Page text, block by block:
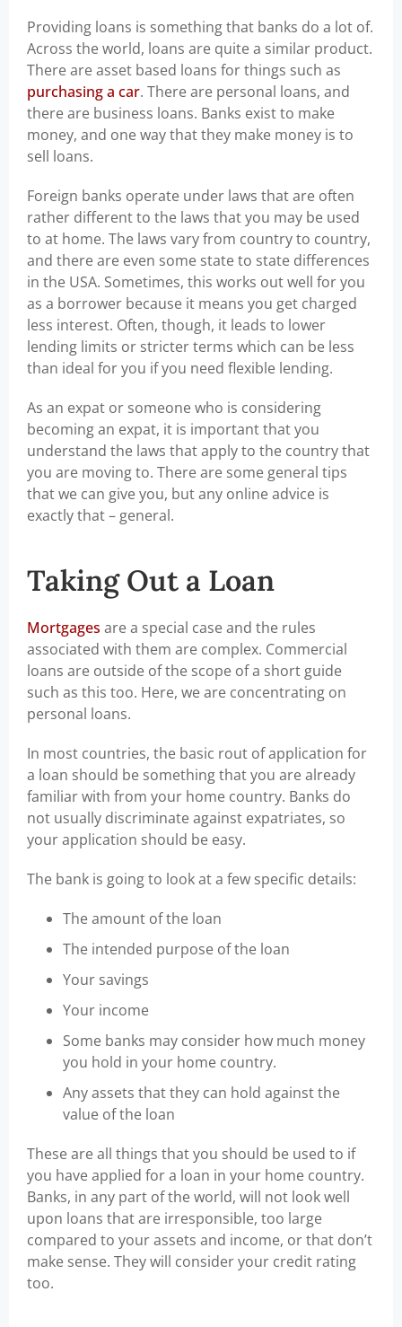
Providing loans is something that banks do a lot of.
Across the world, loans are quite a similar product.
There are asset based loans for things such as
purchasing a car. There are personal loans, and
there are business loans. Banks exist to make
money, and one way that they make money is to
sell loans.
Foreign banks operate under laws that are often
rather different to the laws that you may be used
to at home. The laws vary from country to country,
and there are even some state to state differences
in the USA. Sometimes, this works out well for you
as a borrower because it means you get charged
less interest. Often, though, it leads to lower
lending limits or stricter terms which can be less
than ideal for you if you need flexible lending.
As an expat or someone who is considering
becoming an expat, it is important that you
understand the laws that apply to the country that
you are moving to. There are some general tips
that we can give you, but any online advice is
exactly that – general.
Taking Out a Loan
Mortgages are a special case and the rules
associated with them are complex. Commercial
loans are outside of the scope of a short guide
such as this too. Here, we are concentrating on
personal loans.
In most countries, the basic rout of application for
a loan should be something that you are already
familiar with from your home country. Banks do
not usually discriminate against expatriates, so
your application should be easy.
The bank is going to look at a few specific details:
The amount of the loan
The intended purpose of the loan
Your savings
Your income
Some banks may consider how much money
you hold in your home country.
Any assets that they can hold against the
value of the loan
These are all things that you should be used to if
you have applied for a loan in your home country.
Banks, in any part of the world, will not look well
upon loans that are irresponsible, too large
compared to your assets and income, or that don’t
make sense. They will consider your credit rating
too.